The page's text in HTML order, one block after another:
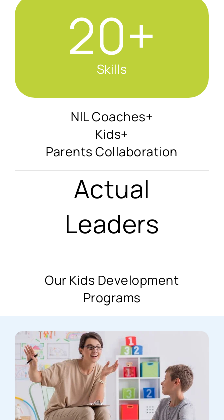
20+
Skills
NIL Coaches+
Kids+
Parents Collaboration
Actual
Leaders
Our Kids Development
Programs